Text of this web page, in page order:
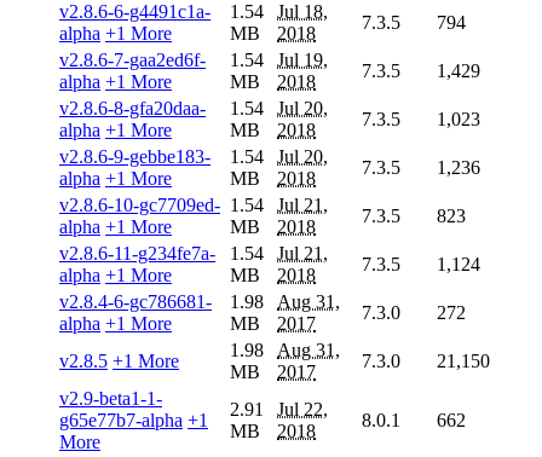
v2.8.6-6-g4491c1a-
alpha +1 More
1.54
MB
Jul 18,
2018
7.3.5
794
v2.8.6-7-gaa2ed6f-
alpha +1 More
1.54
MB
Jul 19,
2018
7.3.5
1,429
v2.8.6-8-gfa20daa-
alpha +1 More
1.54
MB
Jul 20,
2018
7.3.5
1,023
v2.8.6-9-gebbe183-
alpha +1 More
1.54
MB
Jul 20,
2018
7.3.5
1,236
v2.8.6-10-gc7709ed-
alpha +1 More
1.54
MB
Jul 21,
2018
7.3.5
823
v2.8.6-11-g234fe7a-
alpha +1 More
1.54
MB
Jul 21,
2018
7.3.5
1,124
v2.8.4-6-gc786681-
alpha +1 More
1.98
MB
Aug 31,
2017
7.3.0 272
v2.8.5 +1 More
1.98
MB
Aug 31,
2017
7.3.0
21,150
v2.9-beta1-1-
g65e77b7-alpha +1
More
2.91
MB
Jul 22,
2018
8.0.1 662